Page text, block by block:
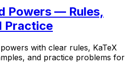
Powers — Rules,
Practice
with clear rules, KaTeX
and practice problems for